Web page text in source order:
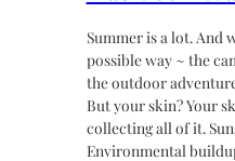
Summer is a lot. And
possible way ~ the
the outdoor
But your skin? Your
collecting all of it.
Environmental